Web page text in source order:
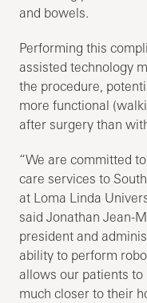
and bowels.
Performing this
assisted technology
the procedure,
more functional
after surgery than
“We are committed
care services to
at Loma Linda
said Jonathan Jean-
president and
ability to perform
allows our patients
much closer to their